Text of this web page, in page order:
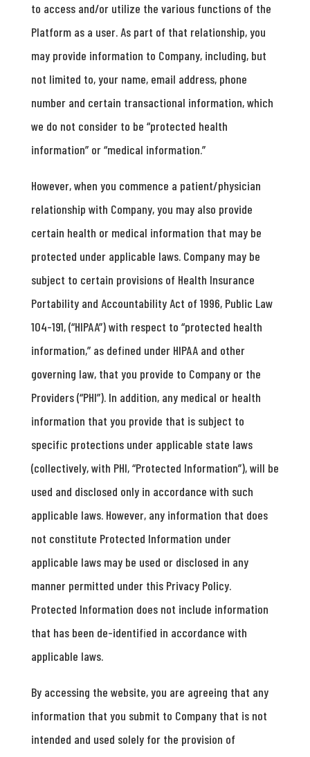
to access and/or utilize the various functions of the
Platform as a user. As part of that relationship, you
may provide information to Company, including, but
not limited to, your name, email address, phone
number and certain transactional information, which
we do not consider to be “protected health
information” or “medical information.”
However, when you commence a patient/physician
relationship with Company, you may also provide
certain health or medical information that may be
protected under applicable laws. Company may be
subject to certain provisions of Health Insurance
Portability and Accountability Act of 1996, Public Law
104-191, (“HIPAA”) with respect to “protected health
information,” as defined under HIPAA and other
governing law, that you provide to Company or the
Providers (“PHI”). In addition, any medical or health
information that you provide that is subject to
specific protections under applicable state laws
(collectively, with PHI, “Protected Information”), will be
used and disclosed only in accordance with such
applicable laws. However, any information that does
not constitute Protected Information under
applicable laws may be used or disclosed in any
manner permitted under this Privacy Policy.
Protected Information does not include information
that has been de-identified in accordance with
applicable laws.
By accessing the website, you are agreeing that any
information that you submit to Company that is not
intended and used solely for the provision of